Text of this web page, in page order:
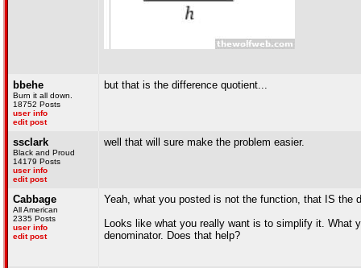
bbehe
Burn it all down.
18752 Posts
user info
edit post
but that is the difference quotient...
ssclark
Black and Proud
14179 Posts
user info
edit post
well that will sure make the problem easier.
Cabbage
All American
2335 Posts
user info
edit post
Yeah, what you posted is not the function, that IS the
Looks like what you really want is to simplify it. What
denominator. Does that help?